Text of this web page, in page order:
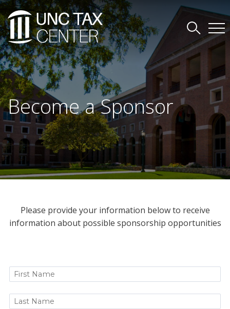
Become a Sponsor
Please provide your information below to receive
information about possible sponsorship opportunities